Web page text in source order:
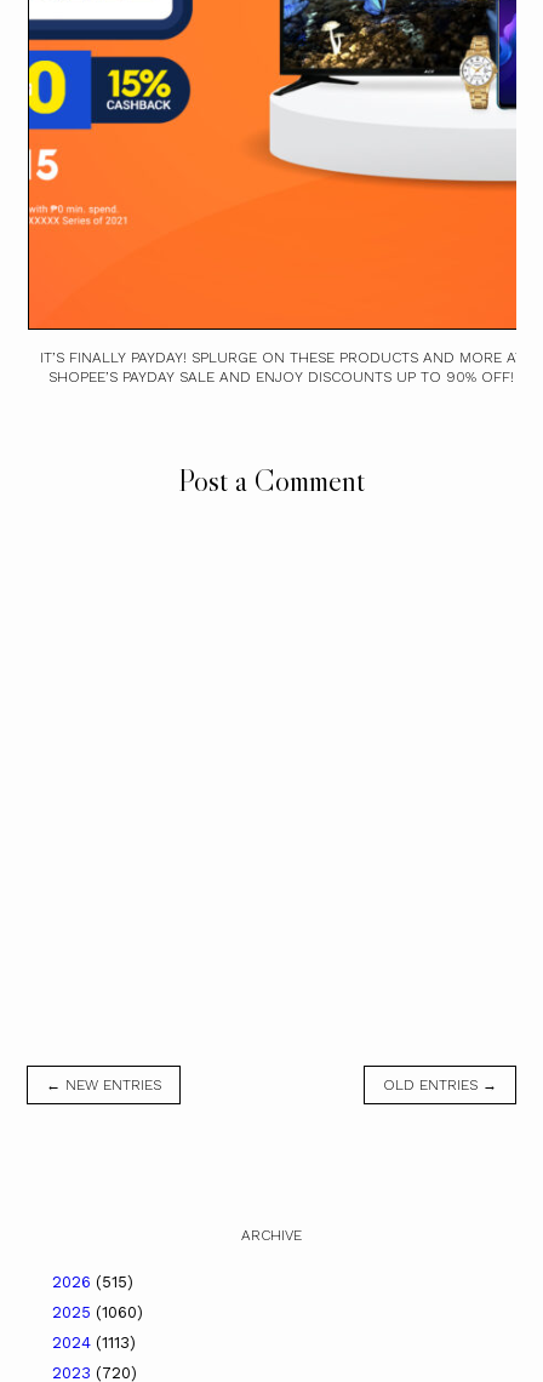
IT’S FINALLY PAYDAY! SPLURGE ON THESE PRODUCTS AND MORE AT
SHOPEE’S PAYDAY SALE AND ENJOY DISCOUNTS UP TO 90% OFF!
Post a Comment
← NEW ENTRIES OLD ENTRIES →
ARCHIVE
2026 (515)
2025 (1060)
2024 (1113)
2023 (720)